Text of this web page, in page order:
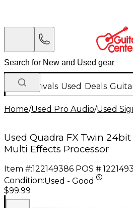
New Arrivals Used Deals
Home/Used Pro Audio/Used
Used Quadra FX Twin
Multi Effects Processor
Item #:122149386 POS #:
Condition:Used - Good
$99.99